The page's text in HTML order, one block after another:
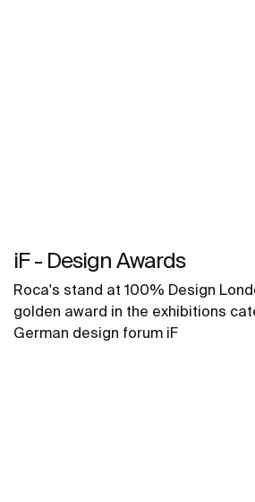
iF - Design Awards
Roca's stand at 100% Design
golden award in the exhibitions
German design forum iF